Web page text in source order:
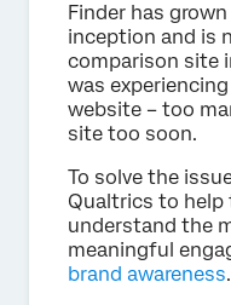
Finder has
inception and is
comparison site
was
website – too
site too soon.
To solve the
Qualtrics to help
understand the
meaningful
brand awareness.